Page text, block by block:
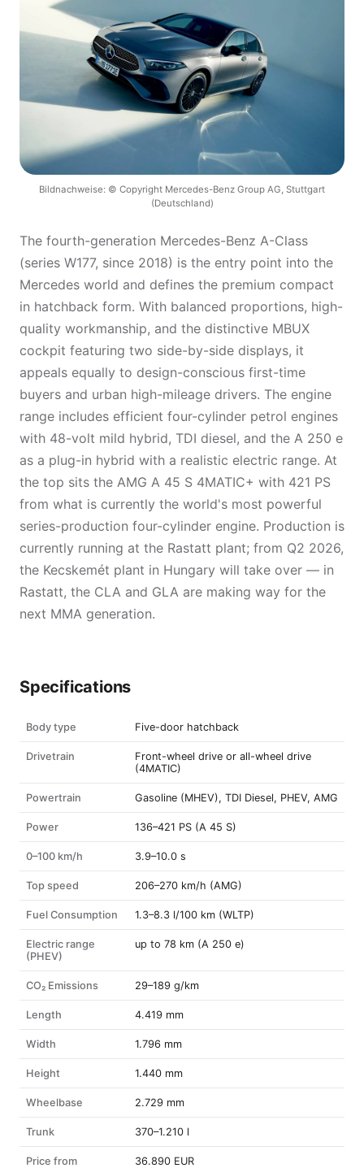
Bildnachweise: © Copyright Mercedes-Benz Group AG, Stuttgart
(Deutschland)
The fourth-generation Mercedes-Benz A-Class
(series W177, since 2018) is the entry point into the
Mercedes world and defines the premium compact
in hatchback form. With balanced proportions, high-
quality workmanship, and the distinctive MBUX
cockpit featuring two side-by-side displays, it
appeals equally to design-conscious first-time
buyers and urban high-mileage drivers. The engine
range includes efficient four-cylinder petrol engines
with 48-volt mild hybrid, TDI diesel, and the A 250 e
as a plug-in hybrid with a realistic electric range. At
the top sits the AMG A 45 S 4MATIC+ with 421 PS
from what is currently the world's most powerful
series-production four-cylinder engine. Production is
currently running at the Rastatt plant; from Q2 2026,
the Kecskemét plant in Hungary will take over — in
Rastatt, the CLA and GLA are making way for the
next MMA generation.
Specifications
Body type Five-door hatchback
Drivetrain
Front-wheel drive or all-wheel drive
(4MATIC)
Powertrain Gasoline (MHEV), TDI Diesel, PHEV, AMG
Power 136–421 PS (A 45 S)
0–100 km/h 3.9–10.0 s
Top speed 206–270 km/h (AMG)
Fuel Consumption 1.3–8.3 l/100 km (WLTP)
Electric range
(PHEV)
up to 78 km (A 250 e)
CO₂ Emissions 29–189 g/km
Length 4.419 mm
Width 1.796 mm
Height 1.440 mm
Wheelbase 2.729 mm
Trunk 370–1.210 l
Price from 36.890 EUR